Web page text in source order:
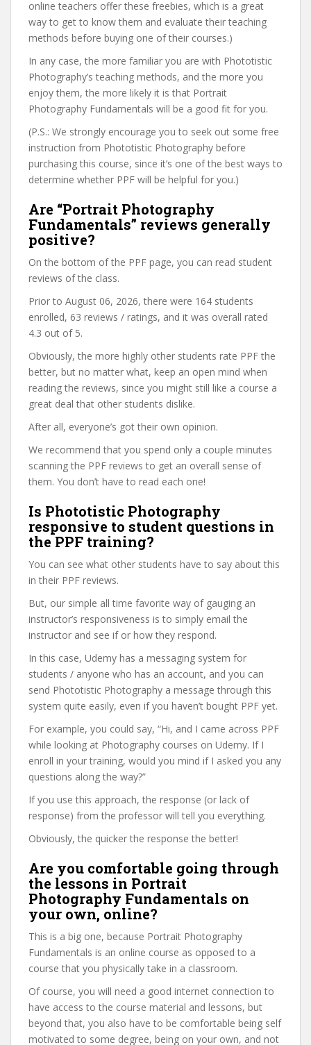
online teachers offer these freebies, which is a great
way to get to know them and evaluate their teaching
methods before buying one of their courses.)
In any case, the more familiar you are with Phototistic
Photography’s teaching methods, and the more you
enjoy them, the more likely it is that Portrait
Photography Fundamentals will be a good fit for you.
(P.S.: We strongly encourage you to seek out some free
instruction from Phototistic Photography before
purchasing this course, since it’s one of the best ways to
determine whether PPF will be helpful for you.)
Are “Portrait Photography
Fundamentals” reviews generally
positive?
On the bottom of the PPF page, you can read student
reviews of the class.
Prior to August 06, 2026, there were 164 students
enrolled, 63 reviews / ratings, and it was overall rated
4.3 out of 5.
Obviously, the more highly other students rate PPF the
better, but no matter what, keep an open mind when
reading the reviews, since you might still like a course a
great deal that other students dislike.
After all, everyone’s got their own opinion.
We recommend that you spend only a couple minutes
scanning the PPF reviews to get an overall sense of
them. You don’t have to read each one!
Is Phototistic Photography
responsive to student questions in
the PPF training?
You can see what other students have to say about this
in their PPF reviews.
But, our simple all time favorite way of gauging an
instructor’s responsiveness is to simply email the
instructor and see if or how they respond.
In this case, Udemy has a messaging system for
students / anyone who has an account, and you can
send Phototistic Photography a message through this
system quite easily, even if you haven’t bought PPF yet.
For example, you could say, “Hi, and I came across PPF
while looking at Photography courses on Udemy. If I
enroll in your training, would you mind if I asked you any
questions along the way?”
If you use this approach, the response (or lack of
response) from the professor will tell you everything.
Obviously, the quicker the response the better!
Are you comfortable going through
the lessons in Portrait
Photography Fundamentals on
your own, online?
This is a big one, because Portrait Photography
Fundamentals is an online course as opposed to a
course that you physically take in a classroom.
Of course, you will need a good internet connection to
have access to the course material and lessons, but
beyond that, you also have to be comfortable being self
motivated to some degree, being on your own, and not